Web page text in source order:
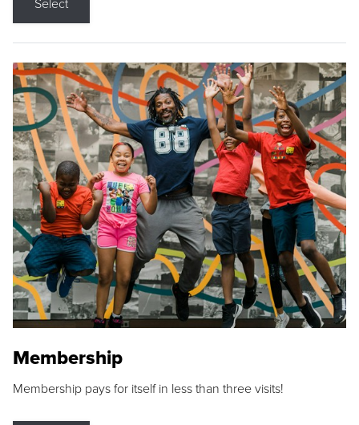
Select
Membership
Membership pays for itself in less than three visits!